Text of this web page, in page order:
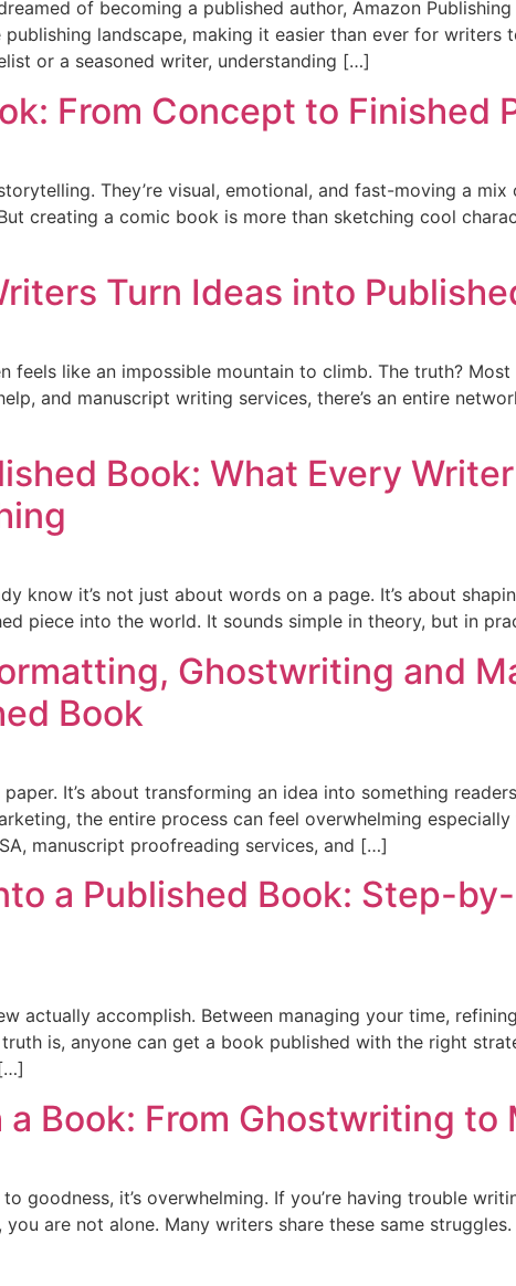
of becoming a published author, Amazon
landscape, making it easier than ever for writers
or a seasoned writer, understanding […]
From Concept to Finished
They’re visual, emotional, and fast-moving a
creating a comic book is more than sketching cool
Turn Ideas into
like an impossible mountain to climb. The truth? Most
and manuscript writing services, there’s an entire
Book: What Every
know it’s not just about words on a page. It’s about
piece into the world. It sounds simple in theory, but in
Ghostwriting and
Book
It’s about transforming an idea into something
the entire process can feel overwhelming
manuscript proofreading services, and […]
a Published Book: Step-
actually accomplish. Between managing your time,
is, anyone can get a book published with the right
Book: From Ghostwriting to
goodness, it’s overwhelming. If you’re having trouble
are not alone. Many writers share these same